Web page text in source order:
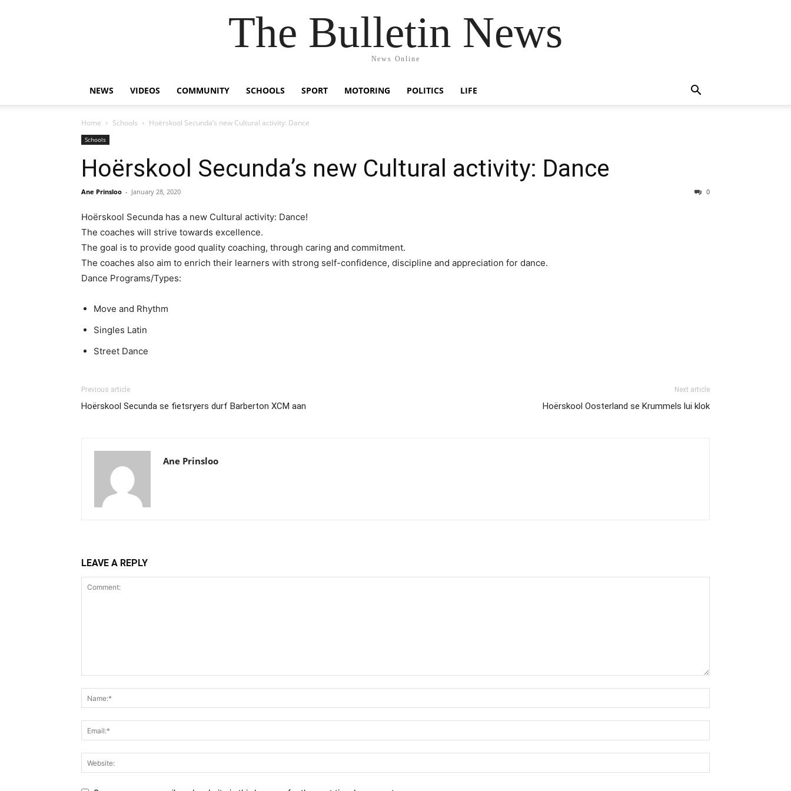
The Bulletin News
News Online
NEWS VIDEOS COMMUNITY SCHOOLS SPORT MOTORING POLITICS LIFE
Home Schools Hoërskool Secunda’s new Cultural activity: Dance
Schools
Hoërskool Secunda’s new Cultural activity: Dance
Ane Prinsloo - January 28, 2020 0
Hoërskool Secunda has a new Cultural activity: Dance!
The coaches will strive towards excellence.
The goal is to provide good quality coaching, through caring and commitment.
The coaches also aim to enrich their learners with strong self-confidence, discipline and appreciation for dance.
Dance Programs/Types:
Move and Rhythm
Singles Latin
Street Dance
Previous article
Hoërskool Secunda se fietsryers durf Barberton XCM aan
Next article
Hoërskool Oosterland se Krummels lui klok
Ane Prinsloo
LEAVE A REPLY